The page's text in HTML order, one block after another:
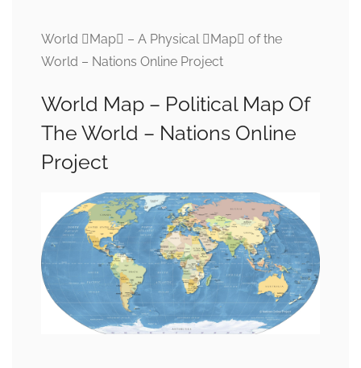
World Map – A Physical Map of the
World – Nations Online Project
World Map – Political Map Of
The World – Nations Online
Project